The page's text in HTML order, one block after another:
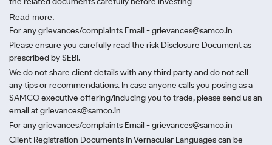
Read more.
For any grievances/complaints Email - grievances@samco.in
Please ensure you carefully read the risk Disclosure Document as
prescribed by SEBI.
We do not share client details with any third party and do not sell
any tips or recommendations. In case anyone calls you posing as a
SAMCO executive offering/inducing you to trade, please send us an
email at grievances@samco.in
For any grievances/complaints Email - grievances@samco.in
Client Registration Documents in Vernacular Languages can be